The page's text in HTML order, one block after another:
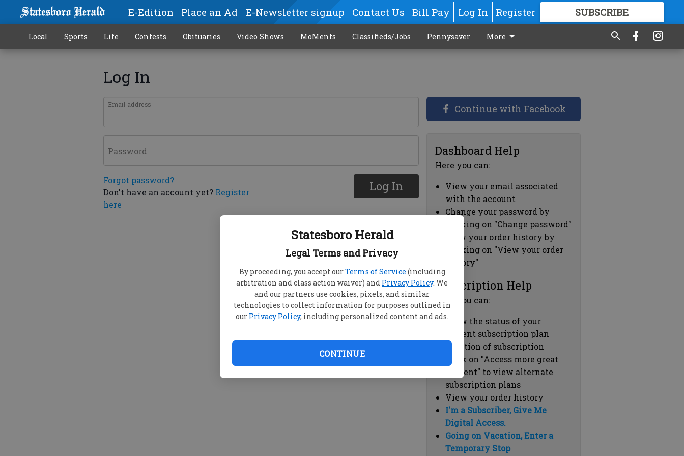
Statesboro Herald
Legal Terms and Privacy
By proceeding, you accept ourTerms of Service (including
arbitration and class action waiver) and Privacy Policy. We
and our partners use cookies, pixels, and similar
technologies to collect information for purposes outlined in
our Privacy Policy, including personalized content and ads.
CONTINUE
E-Edition Place an Ad E-Newsletter signup Contact Us Bill Pay Log In Register SUBSCRIBE
GREAT CONTENT
Local Sports Life Contests Obituaries Video Shows MoMents Classifieds/Jobs Pennysaver More
Log In
Email address
Password
Forgot password?
Don't have an account yet? Register
here
Log In
Continue with Facebook
Dashboard Help
Here you can:
View your email associated
with the account
Change your password by
clicking on "Change password"
view your order history by
clicking on "View your order
history"
Subscription Help
Here you can:
View the status of your
current subscription plan
Duration of subscription
Click on "Access more great
content" to view alternate
subscription plans
View your order history
I'm a Subscriber, Give Me
Digital Access.
Going on Vacation, Enter a
Temporary Stop